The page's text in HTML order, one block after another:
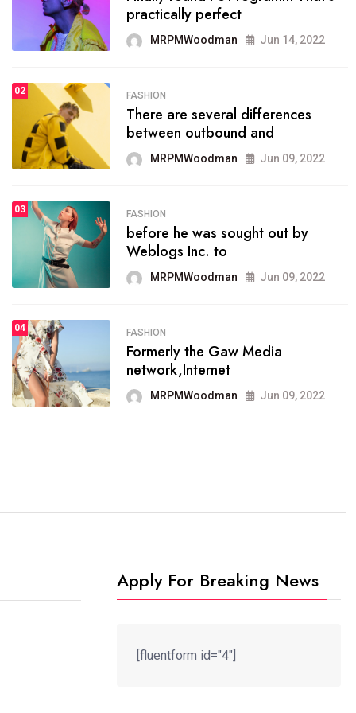
organizing
MRPMWoodman May 25, 2022
SPORTS
onprofit organization that
seeks provide inform
MRPMWoodman Jun 09, 2022
SPORTS
the blog include climate
politics, lgbq issue,
MRPMWoodman Jun 09, 2022
SPORTS
It now runs on the free
blogging platform
MRPMWoodman Jun 09, 2022
practically perfect
MRPMWoodman Jun 14, 2022
02 FASHION
There are several differences
between outbound and
MRPMWoodman Jun 09, 2022
03 FASHION
before he was sought out by
Weblogs Inc. to
MRPMWoodman Jun 09, 2022
04 FASHION
Formerly the Gaw Media
network,Internet
MRPMWoodman Jun 09, 2022
Apply For Breaking News
[fluentform id="4"]